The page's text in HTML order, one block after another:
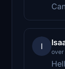
I
over